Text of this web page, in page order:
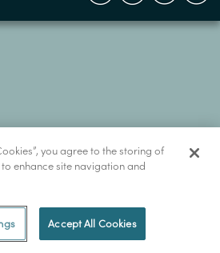
you agree to the storing of
enhance site navigation and
Accept All Cookies